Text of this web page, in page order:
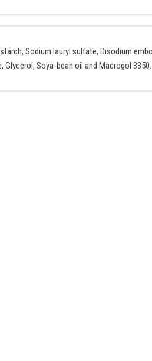
Sodium lauryl sulfate, Disodium
Soya-bean oil and Macrogol 3350.